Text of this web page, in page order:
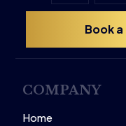
Book
COMPANY
Home